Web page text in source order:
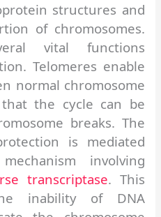
structures and
of chromosomes.
vital functions
Telomeres enable
normal chromosome
the cycle can be
breaks. The
is mediated
involving
transcriptase. This
inability of DNA